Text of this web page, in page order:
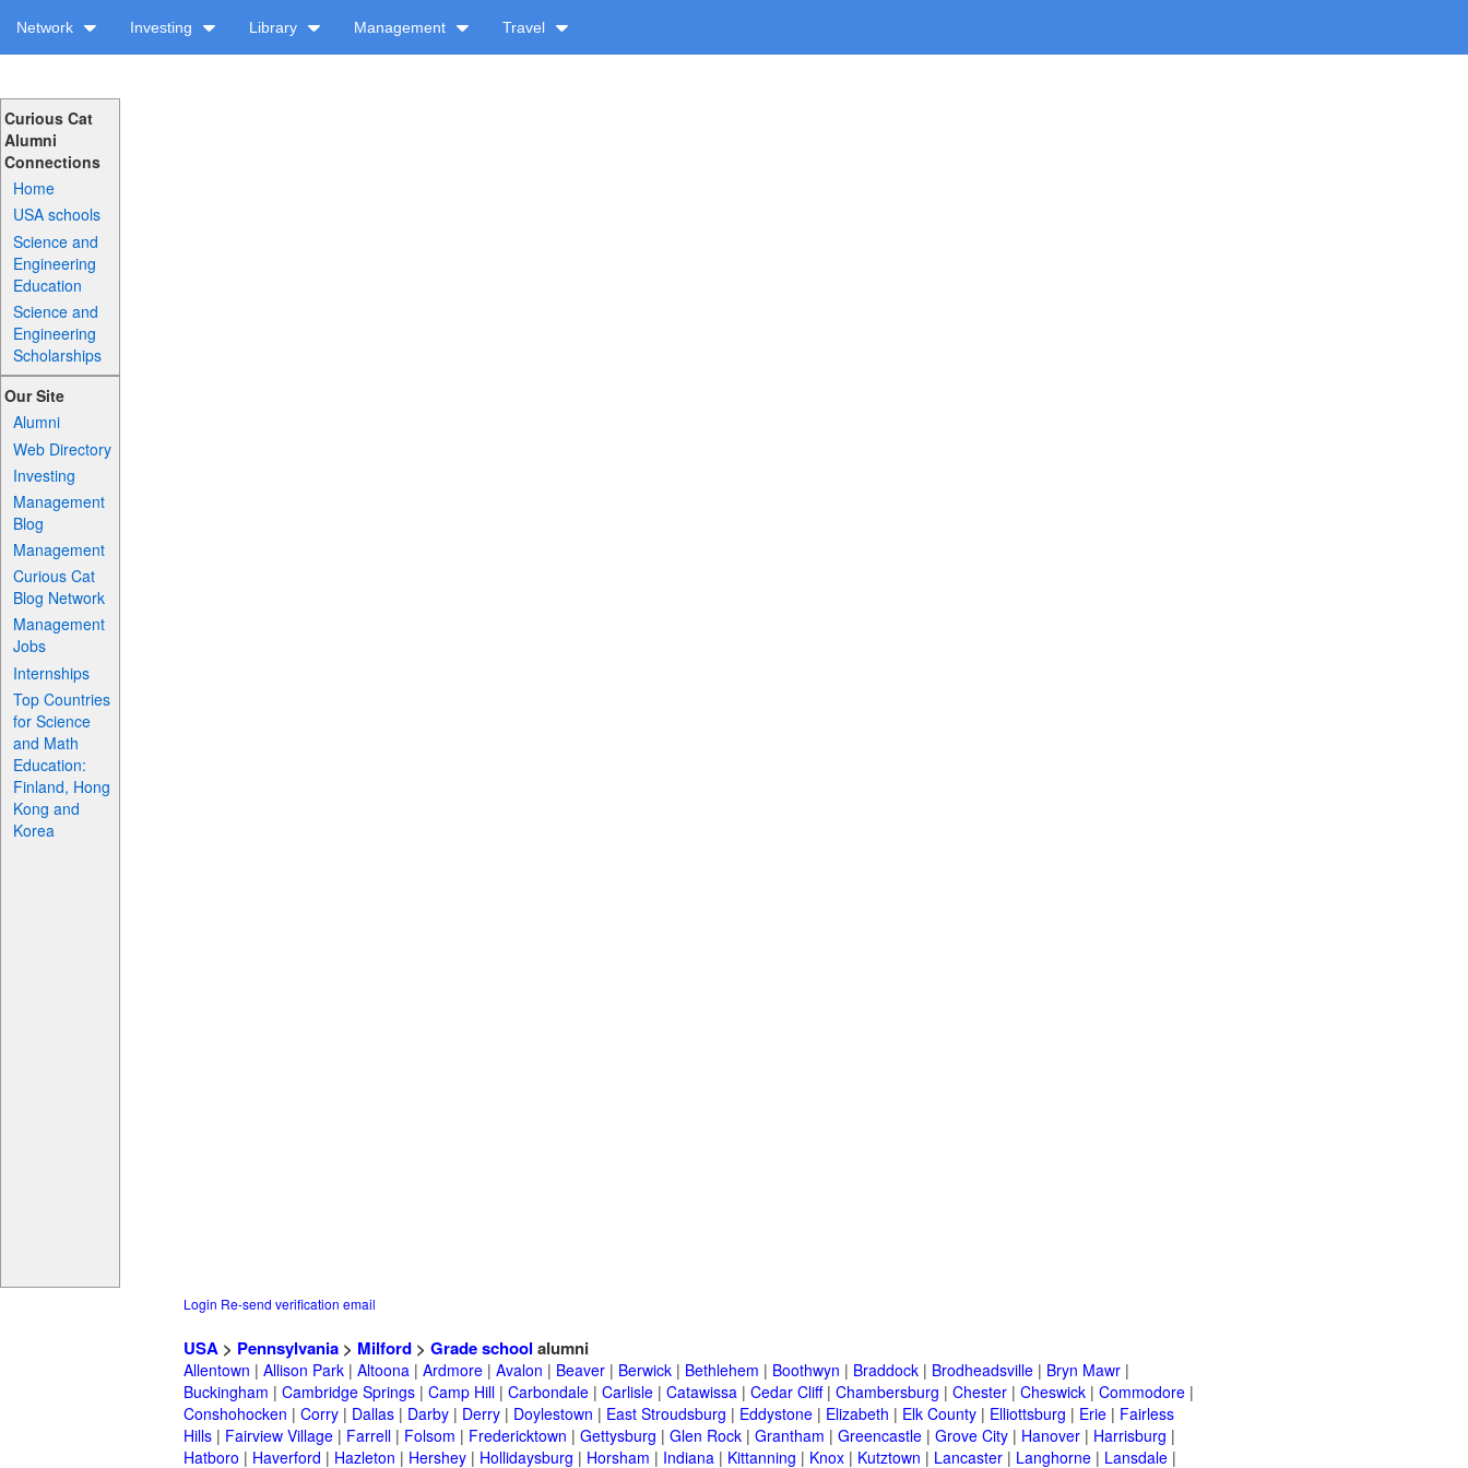
Network Investing Library Management Travel
Curious Cat
Alumni
Connections
Home
USA schools
Science and
Engineering
Education
Science and
Engineering
Scholarships
Our Site
Alumni
Web Directory
Investing
Management
Blog
Management
Curious Cat
Blog Network
Management
Jobs
Internships
Top Countries
for Science
and Math
Education:
Finland, Hong
Kong and
Korea
Login Re-send verification email
USA > Pennsylvania > Milford > Grade school alumni
Allentown | Allison Park | Altoona | Ardmore | Avalon | Beaver | Berwick | Bethlehem | Boothwyn | Braddock | Brodheadsville | Bryn Mawr |
Buckingham | Cambridge Springs | Camp Hill | Carbondale | Carlisle | Catawissa | Cedar Cliff| Chambersburg | Chester | Cheswick | Commodore |
Conshohocken | Corry | Dallas | Darby | Derry | Doylestown | East Stroudsburg | Eddystone | Elizabeth | Elk County | Elliottsburg | Erie | Fairless
Hills | Fairview Village | Farrell | Folsom | Fredericktown | Gettysburg | Glen Rock | Grantham | Greencastle | Grove City | Hanover | Harrisburg |
Hatboro | Haverford | Hazleton | Hershey | Hollidaysburg | Horsham | Indiana | Kittanning | Knox | Kutztown | Lancaster | Langhorne | Lansdale |